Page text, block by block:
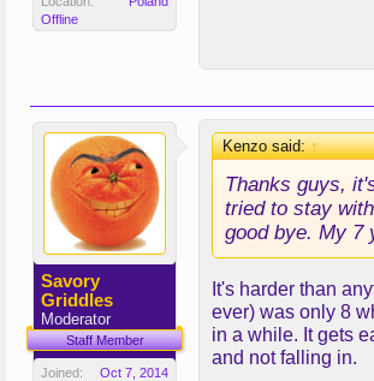
Offline
Savory
Griddles
Moderator
Staff Member
Joined:
Oct 7, 2014
Kenzo said:↑
Thanks guys,
tried to stay
good bye. My 7
It's harder than
ever) was only 8
in a while. It gets
and not falling in.